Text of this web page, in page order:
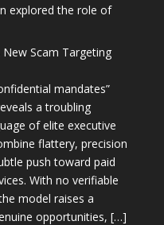
explored the role of
Scam Targeting
mandates”
a troubling
of elite executive
flattery, precision
push toward paid
With no verifiable
model raises a
opportunities, […]